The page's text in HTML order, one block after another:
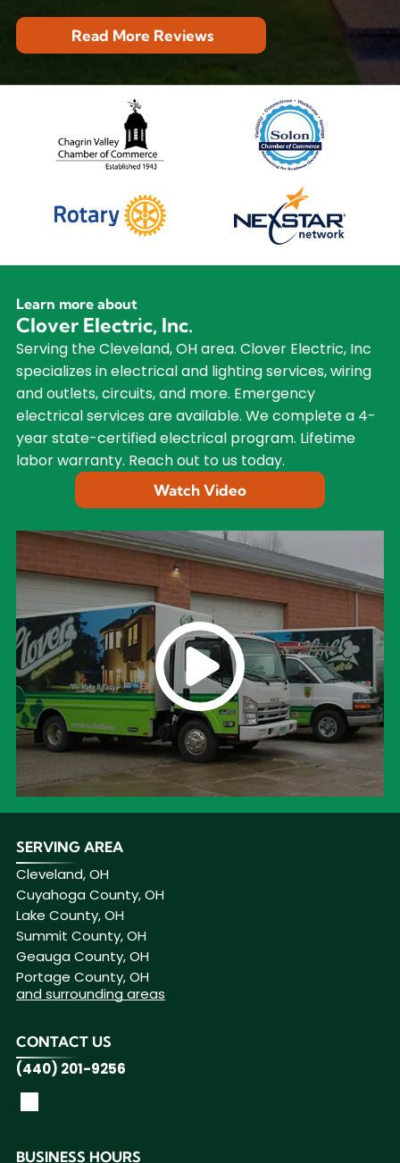
Read More Reviews
Learn more about
Clover Electric, Inc.
Serving the Cleveland, OH area. Clover Electric, Inc
specializes in electrical and lighting services, wiring
and outlets, circuits, and more. Emergency
electrical services are available. We complete a 4-
year state-certified electrical program. Lifetime
labor warranty. Reach out to us today.
Watch Video
SERVING AREA
Cleveland, OH
Cuyahoga County, OH
Lake County, OH
Summit County, OH
Geauga County, OH
Portage County, OH
and surrounding areas
CONTACT US
(440) 201-9256
BUSINESS HOURS